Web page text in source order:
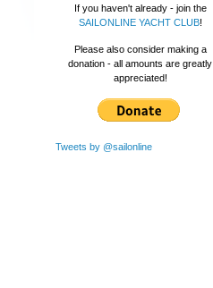
If you haven't already - join the
SAILONLINE YACHT CLUB!
Please also consider making a
donation - all amounts are greatly
appreciated!
Tweets by @sailonline